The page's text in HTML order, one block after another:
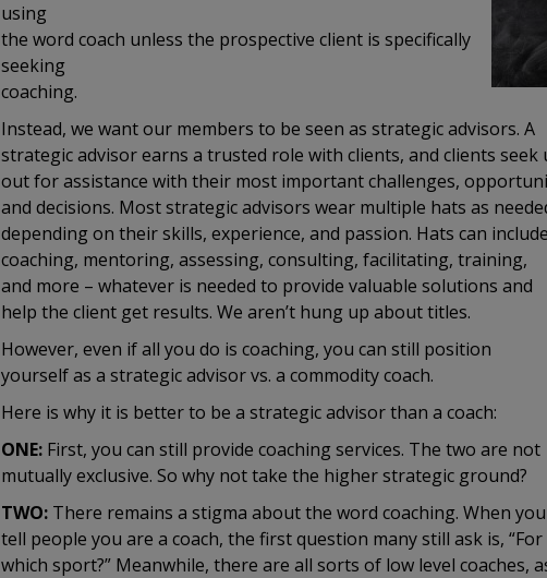
using
the word coach unless the prospective client is specifically
seeking
coaching.
Instead, we want our members to be seen as strategic advisors. A
strategic advisor earns a trusted role with clients, and clients seek
out for assistance with their most important challenges,
and decisions. Most strategic advisors wear multiple hats as
depending on their skills, experience, and passion. Hats can include
coaching, mentoring, assessing, consulting, facilitating, training,
and more – whatever is needed to provide valuable solutions and
help the client get results. We aren’t hung up about titles.
However, even if all you do is coaching, you can still position
yourself as a strategic advisor vs. a commodity coach.
Here is why it is better to be a strategic advisor than a coach:
ONE: First, you can still provide coaching services. The two are not
mutually exclusive. So why not take the higher strategic ground?
TWO: There remains a stigma about the word coaching. When you
tell people you are a coach, the first question many still ask is, “For
which sport?” Meanwhile, there are all sorts of low level coaches,